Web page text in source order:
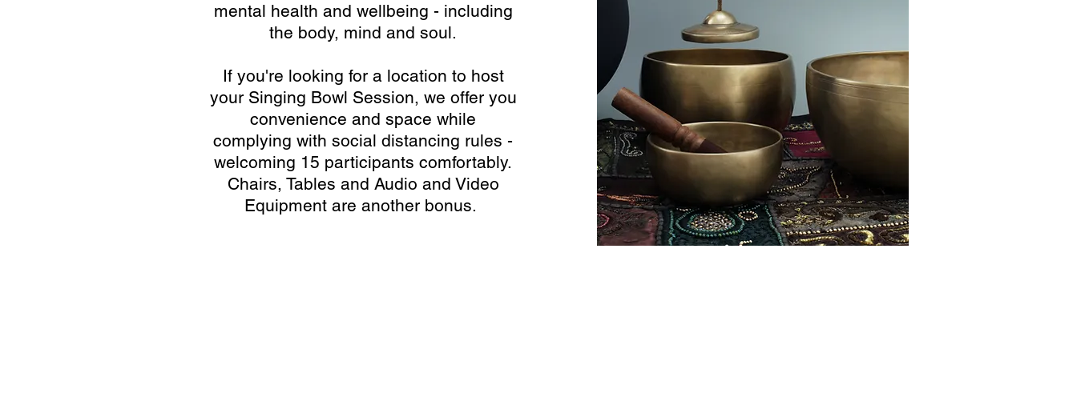
mental health and wellbeing - including
the body, mind and soul.
If you're looking for a location to host
your Singing Bowl Session, we offer you
convenience and space while
complying with social distancing rules -
welcoming 15 participants comfortably.
Chairs, Tables and Audio and Video
Equipment are another bonus.